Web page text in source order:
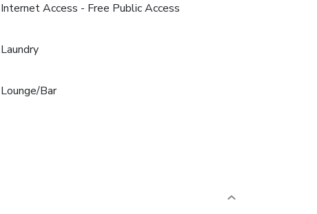
Internet Access - Free Public Access
Laundry
Lounge/Bar